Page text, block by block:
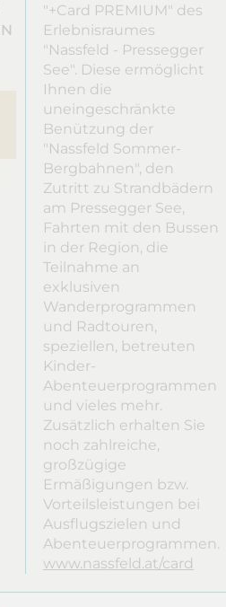
"+Card PREMIUM" des
Erlebnisraumes
"Nassfeld - Pressegger
See". Diese ermöglicht
Ihnen die
uneingeschränkte
Benützung der
"Nassfeld Sommer-
Bergbahnen", den
Zutritt zu Strandbädern
am Pressegger See,
Fahrten mit den Bussen
in der Region, die
Teilnahme an
exklusiven
Wanderprogrammen
und Radtouren,
speziellen, betreuten
Kinder-
Abenteuerprogrammen
und vieles mehr.
Zusätzlich erhalten Sie
noch zahlreiche,
großzügige
Ermäßigungen bzw.
Vorteilsleistungen bei
Ausflugszielen und
Abenteuerprogrammen.
www.nassfeld.at/card